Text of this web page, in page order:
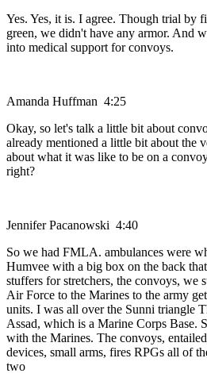
Yes. Yes, it is. I agree. Though trial by
green, we didn't have any armor. And
into medical support for convoys.
Amanda Huffman 4:25
Okay, so let's talk a little bit about
already mentioned a little bit about the
about what it was like to be on a
right?
Jennifer Pacanowski 4:40
So we had FMLA. ambulances were
Humvee with a big box on the back
stuffers for stretchers, the convoys, we
Air Force to the Marines to the army
units. I was all over the Sunni triangle
Assad, which is a Marine Corps Base.
with the Marines. The convoys,
devices, small arms, fires RPGs all of
two